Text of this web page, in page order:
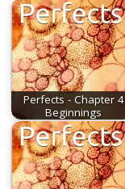
Perfects - Chapter 4
Beginnings